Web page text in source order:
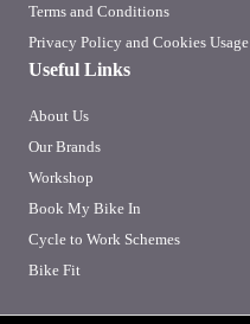
Terms and Conditions
Privacy Policy and Cookies Usage
Useful Links
About Us
Our Brands
Workshop
Book My Bike In
Cycle to Work Schemes
Bike Fit